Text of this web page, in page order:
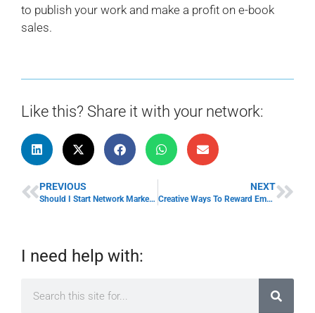
to publish your work and make a profit on e-book
sales.
Like this? Share it with your network:
PREVIOUS
Should I Start Network Marketing? Pros and Cons
NEXT
Creative Ways To Reward Employees
I need help with: